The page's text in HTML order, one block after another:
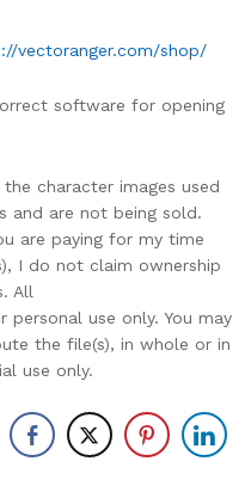
vectoranger.com/shop/
software for opening
character images used
and are not being sold.
are paying for my time
I do not claim ownership
All
use only. You may
the file(s), in whole or in
use only.